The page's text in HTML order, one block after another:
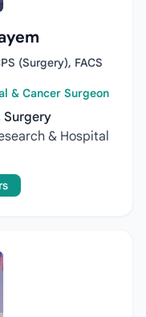
(Surgery), FACS
& Cancer Surgeon
Surgery
& Hospital